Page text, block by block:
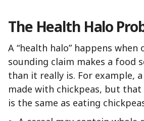
The Health Halo
A “health halo” happens when
sounding claim makes a food
than it really is. For example,
made with chickpeas, but
is the same as eating